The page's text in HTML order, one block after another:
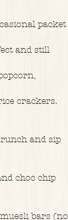
packet
and still
crackers.
and sip
choc chip
bars (no